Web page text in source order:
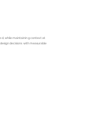
while maintaining context at
decisions with measurable